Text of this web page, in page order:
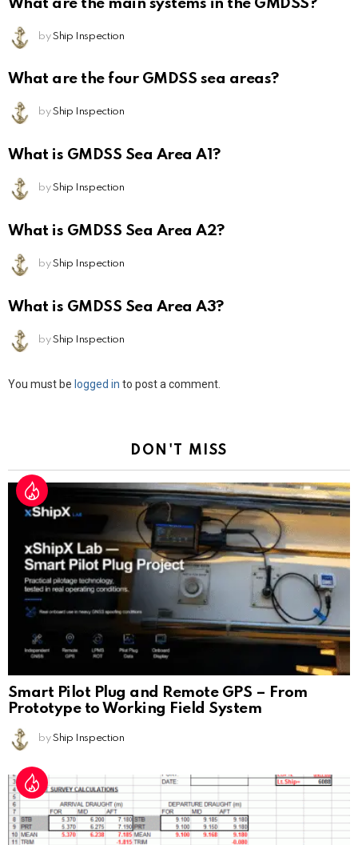
What are the main systems in the GMDSS?
by Ship Inspection
What are the four GMDSS sea areas?
by Ship Inspection
What is GMDSS Sea Area A1?
by Ship Inspection
What is GMDSS Sea Area A2?
by Ship Inspection
What is GMDSS Sea Area A3?
by Ship Inspection
Leave
You must be logged in to post a comment.
DON'T MISS
Smart Pilot Plug and Remote GPS – From
Prototype to Working Field System
by Ship Inspection